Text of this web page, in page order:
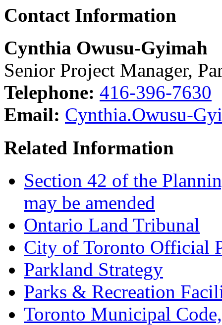
Contact Information
Cynthia Owusu-Gyimah
Senior Project Manager,
Telephone: 416-396-7630
Email: Cynthia.Owusu-
Related Information
Section 42 of the
may be amended
Ontario Land Tribunal
City of Toronto Official
Parkland Strategy
Parks & Recreation
Toronto Municipal